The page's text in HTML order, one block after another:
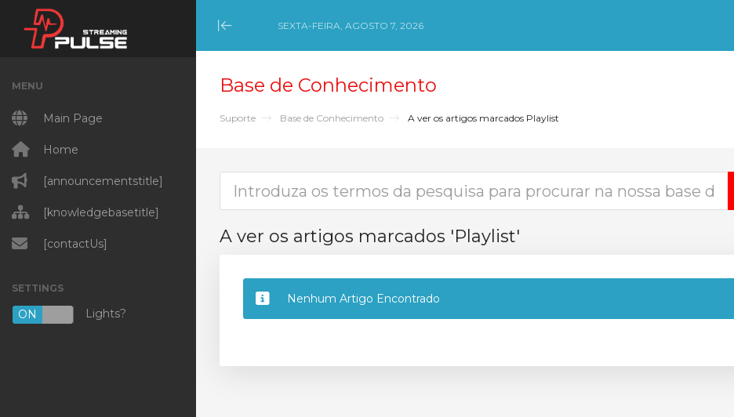
Minimize Menu
SEXTA-FEIRA, AGOSTO 7, 2026
MENU
Main Page
Home
[announcementstitle]
[knowledgebasetitle]
[contactUs]
SETTINGS
ON OFF
Lights?
Base de Conhecimento
Suporte Base de Conhecimento A ver os artigos marcados Playlist
A ver os artigos marcados 'Playlist'
Nenhum Artigo Encontrado